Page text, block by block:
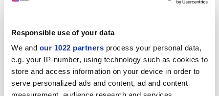
Responsible use of your data
We and our 1022 partners process your personal data,
e.g. your IP-number, using technology such as cookies to
store and access information on your device in order to
serve personalized ads and content, ad and content
to record levels, in the year to September 2011.
The government has pledged to reduce net migration
to below 100,000 by 2015.
Universities UK has called for student immigrants to be
excluded from the official count unless they decide to